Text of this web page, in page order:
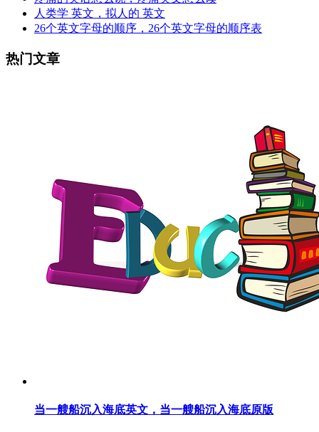
人类学 英文，拟人的 英文
26个英文字母的顺序，26个英文字母的顺序表
热门文章
当一艘船沉入海底英文，当一艘船沉入海底原版